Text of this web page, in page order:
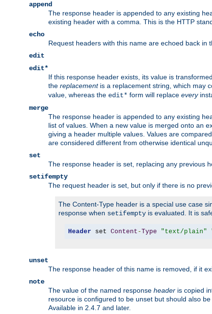
append
The response header is appended to any existing
existing header with a comma. This is the HTTP
echo
Request headers with this name are echoed back in
edit
edit*
If this response header exists, its value is
the replacementis a replacement string, which may
value, whereas the edit* form will replace every
merge
The response header is appended to any existing
list of values. When a new value is merged onto an
giving a header multiple values. Values are
are considered different from otherwise identical
set
The response header is set, replacing any previous
setifempty
The request header is set, but only if there is no
The Content-Type header is a special use case
response when setifempty is evaluated. It is
Header set Content -Type "text/plain"
unset
The response header of this name is removed, if it
note
The value of the named response header is copied
resource is configured to be unset but should also be
Available in 2.4.7 and later.